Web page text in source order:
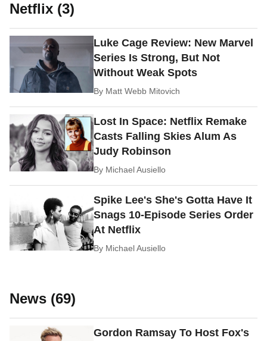
Netflix (3)
Luke Cage Review: New Marvel
Series Is Strong, But Not
Without Weak Spots
By Matt Webb Mitovich
Lost In Space: Netflix Remake
Casts Falling Skies Alum As
Judy Robinson
By Michael Ausiello
Spike Lee's She's Gotta Have It
Snags 10-Episode Series Order
At Netflix
By Michael Ausiello
News (69)
Gordon Ramsay To Host Fox's